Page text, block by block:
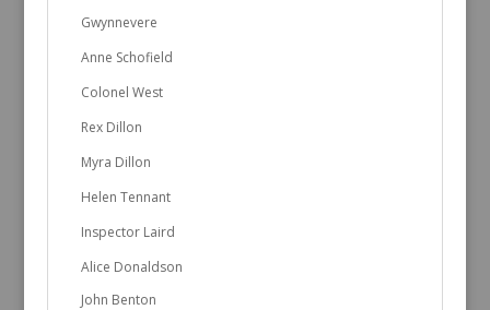
Gwynnevere
Anne Schofield
Colonel West
Rex Dillon
Myra Dillon
Helen Tennant
Inspector Laird
Alice Donaldson
John Benton